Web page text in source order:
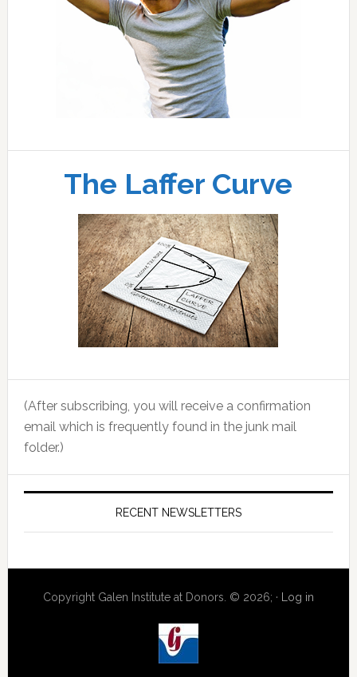
The Laffer Curve
(After subscribing, you will receive a confirmation
email which is frequently found in the junk mail
folder.)
RECENT NEWSLETTERS
Copyright Galen Institute at Donors. © 2026; · Log in